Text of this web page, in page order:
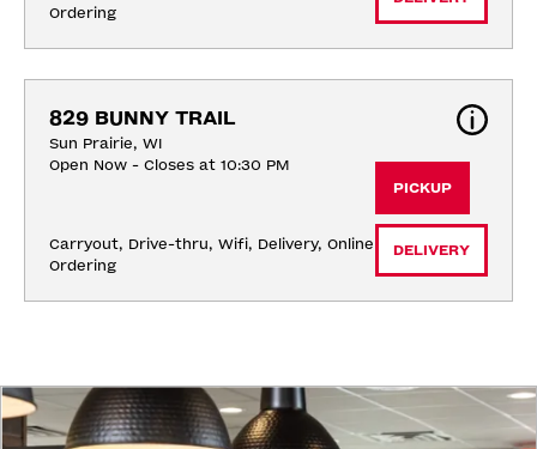
Ordering
829 BUNNY TRAIL
Sun Prairie, WI
Open Now - Closes at 10:30 PM
Carryout, Drive-thru, Wifi, Delivery, Online
Ordering
PICKUP
DELIVERY